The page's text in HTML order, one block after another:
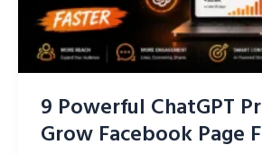
9 Powerful ChatGPT
Grow Facebook Page